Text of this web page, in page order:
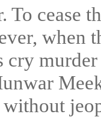
cease
when